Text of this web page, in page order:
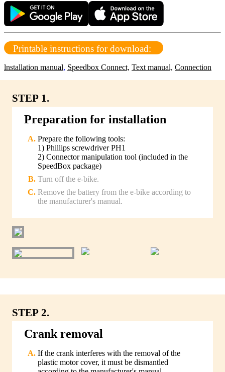
Printable instructions for download:
lnstallation manual, Speedbox Connect, Text manual, Connection
STEP 1.
Preparation for installation
Prepare the following tools:
1) Phillips screwdriver PH1
2) Connector manipulation tool (included in the
SpeedBox package)
Turn off the e-bike.
Remove the battery from the e-bike according to
the manufacturer's manual.
STEP 2.
Crank removal
If the crank interferes with the removal of the
plastic motor cover, it must be dismantled